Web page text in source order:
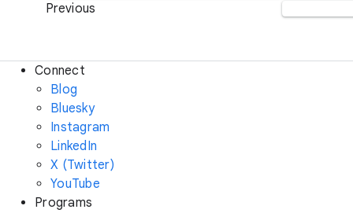
Previous
Connect
Blog
Bluesky
Instagram
LinkedIn
X (Twitter)
YouTube
Programs